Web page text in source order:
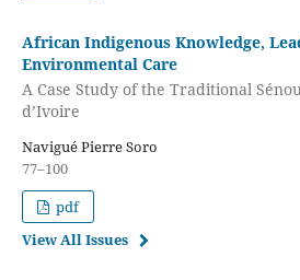
African Indigenous Knowledge,
Environmental Care
A Case Study of the Traditional
d’Ivoire
Navigué Pierre Soro
77–100
pdf
View All Issues